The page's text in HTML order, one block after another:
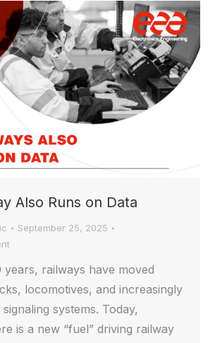
Also Runs on Data
September 25, 2025
railways have moved
locomotives, and increasingly
systems. Today,
is a new “fuel” driving railway